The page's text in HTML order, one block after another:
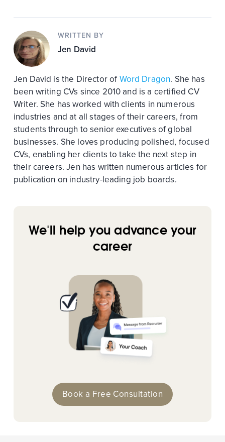
WRITTEN BY
Jen David
Jen David is the Director of Word Dragon. She has
been writing CVs since 2010 and is a certified CV
Writer. She has worked with clients in numerous
industries and at all stages of their careers, from
students through to senior executives of global
businesses. She loves producing polished, focused
CVs, enabling her clients to take the next step in
their careers. Jen has written numerous articles for
publication on industry-leading job boards.
We'll help you advance your
career
Book a Free Consultation